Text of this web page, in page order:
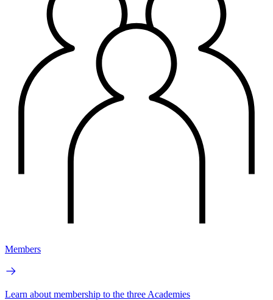
Members
Learn about membership to the three Academies